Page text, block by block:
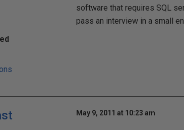
software that requires SQL
pass an interview in a small
May 9, 2011 at 10:23 am